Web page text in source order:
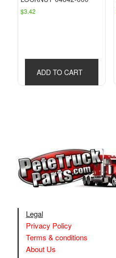
$3.42
ADD TO CART
Legal
Privacy Policy
Terms & conditions
About Us